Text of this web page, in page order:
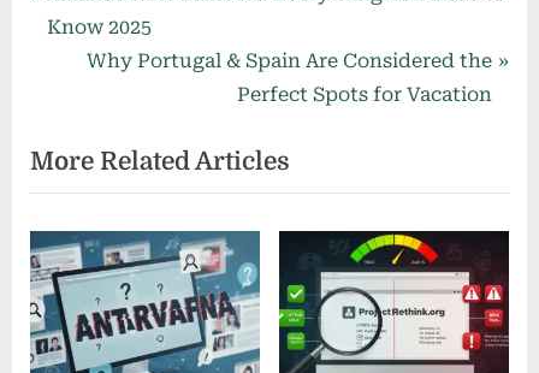
navigation
r
o
u
s
P
o
s
t
Know 2025
N
t
P
o
s
:
Why Portugal & Spain Are Considered the
Perfect Spots for Vacation
More Related Articles